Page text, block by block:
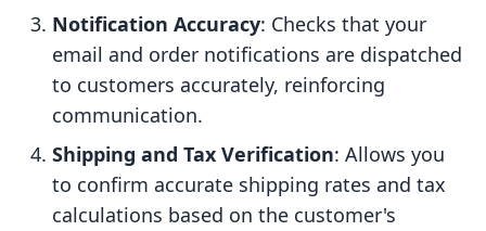
Notification Accuracy: Checks that your
email and order notifications are dispatched
to customers accurately, reinforcing
communication.
Shipping and Tax Verification: Allows you
to confirm accurate shipping rates and tax
calculations based on the customer's